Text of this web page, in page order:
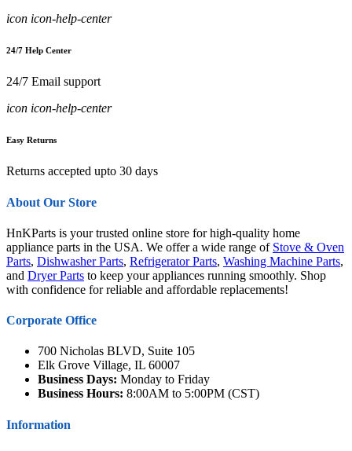
icon icon-help-center
24/7 Help Center
24/7 Email support
icon icon-help-center
Easy Returns
Returns accepted upto 30 days
About Our Store
HnKParts is your trusted online store for high-quality home
appliance parts in the USA. We offer a wide range of Stove & Oven
Parts, Dishwasher Parts, Refrigerator Parts, Washing Machine Parts,
and Dryer Parts to keep your appliances running smoothly. Shop
with confidence for reliable and affordable replacements!
Corporate Office
700 Nicholas BLVD, Suite 105
Elk Grove Village, IL 60007
Business Days: Monday to Friday
Business Hours: 8:00AM to 5:00PM (CST)
Information